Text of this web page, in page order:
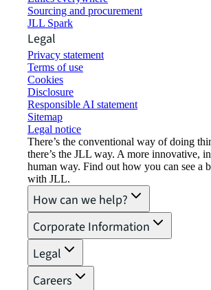
Sourcing and procurement
JLL Spark
Legal
Privacy statement
Terms of use
Cookies
Disclosure
Responsible AI statement
Sitemap
Legal notice​
There’s the conventional way of doing
there’s the JLL way. A more innovative,
human way. Find out how you can see a
with JLL.
How can we help?
Corporate Information
Legal
Careers